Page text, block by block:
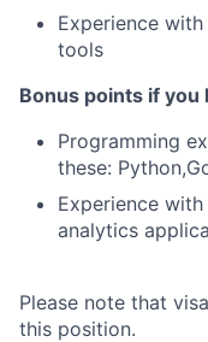
Experience
tools
Bonus points if you
Programming
these:
Experience
analytics
Please note that
this position.